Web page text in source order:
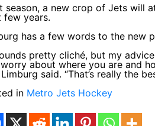
season, a new crop of Jets will
few years.
has a few words to the new
pretty cliché, but my
about where you are and
Limburg said. “That’s really the
in Metro Jets Hockey